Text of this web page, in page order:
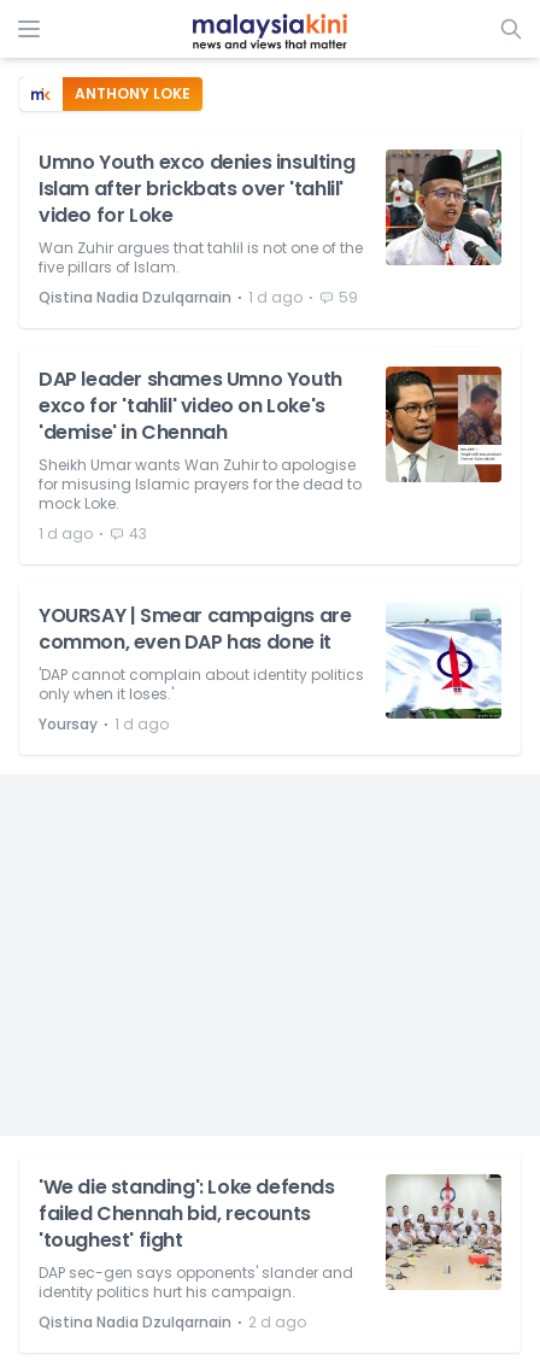
ANTHONY LOKE
Umno Youth exco denies insulting
Islam after brickbats over 'tahlil'
video for Loke
Wan Zuhir argues that tahlil is not one of the
five pillars of Islam.
Qistina Nadia Dzulqarnain ⋅ 1 d ago ⋅ 59
DAP leader shames Umno Youth
exco for 'tahlil' video on Loke's
'demise' in Chennah
Sheikh Umar wants Wan Zuhir to apologise
for misusing Islamic prayers for the dead to
mock Loke.
1 d ago ⋅ 43
YOURSAY | Smear campaigns are
common, even DAP has done it
'DAP cannot complain about identity politics
only when it loses.'
Yoursay ⋅ 1 d ago
'We die standing': Loke defends
failed Chennah bid, recounts
'toughest' fight
DAP sec-gen says opponents' slander and
identity politics hurt his campaign.
Qistina Nadia Dzulqarnain ⋅ 2 d ago